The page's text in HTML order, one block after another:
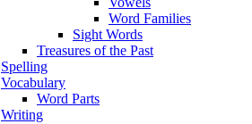
Word Families
Sight Words
Treasures of the Past
Spelling
Vocabulary
Word Parts
Writing